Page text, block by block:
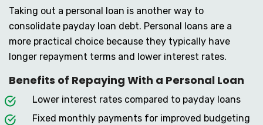
Taking out a personal loan is another way to
consolidate payday loan debt. Personal loans are a
more practical choice because they typically have
longer repayment terms and lower interest rates.
Benefits of Repaying With a Personal Loan
Lower interest rates compared to payday loans
Fixed monthly payments for improved budgeting